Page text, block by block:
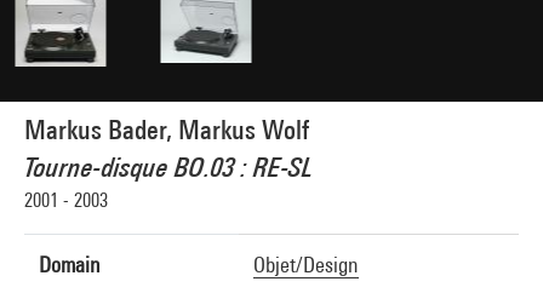
Markus Bader, Markus Wolf
Tourne-disque BO.03 : RE-SL
2001 - 2003
Domain Objet/Design
Image reference : 4N40410